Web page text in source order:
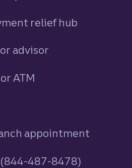
relief hub
advisor
ATM
appointment
(844-487-8478)